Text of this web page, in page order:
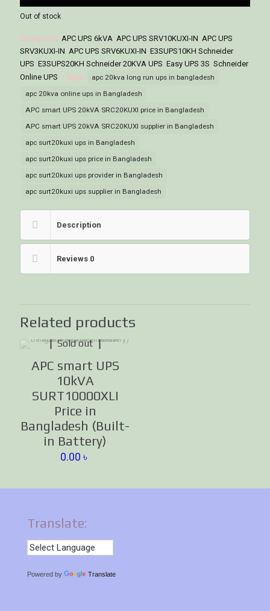
Out of stock
Categories: APC UPS 6kVA, APC UPS SRV10KUXI-IN, APC UPS
SRV3KUXI-IN, APC UPS SRV6KUXI-IN, E3SUPS10KH Schneider
UPS, E3SUPS20KH Schneider 20KVA UPS, Easy UPS 3S, Schneider
Online UPS
Tags:
apc 20kva long run ups in bangladesh
apc 20kva online ups in Bangladesh
APC smart UPS 20kVA SRC20KUXI price in Bangladesh
APC smart UPS 20kVA SRC20KUXI supplier in Bangladesh
apc surt20kuxi ups in Bangladesh
apc surt20kuxi ups price in Bangladesh
apc surt20kuxi ups provider in Bangladesh
apc surt20kuxi ups supplier in Bangladesh
Description
Reviews 0
Related products
Sold out
APC smart UPS
10kVA
SURT10000XLI
Price in
Bangladesh (Built-
in Battery)
0.00৳
Translate:
Powered by Translate